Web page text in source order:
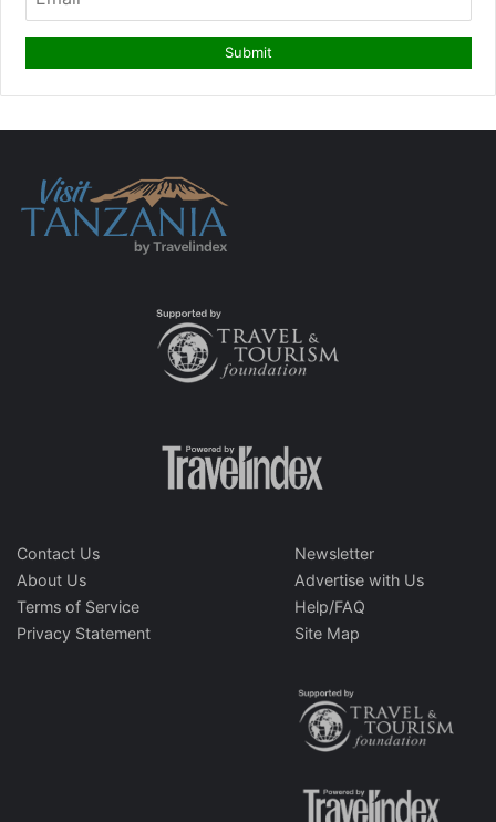
Contact Us
About Us
Terms of Service
Privacy Statement
Newsletter
Advertise with Us
Help/FAQ
Site Map